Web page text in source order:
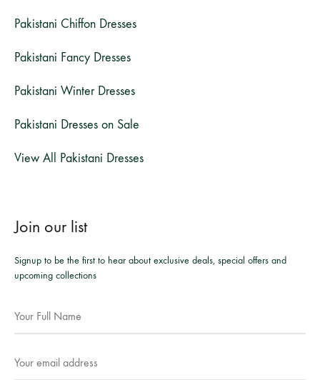
Pakistani Chiffon Dresses
Pakistani Fancy Dresses
Pakistani Winter Dresses
Pakistani Dresses on Sale
View All Pakistani Dresses
Join our list
Signup to be the first to hear about exclusive deals, special offers and
upcoming collections